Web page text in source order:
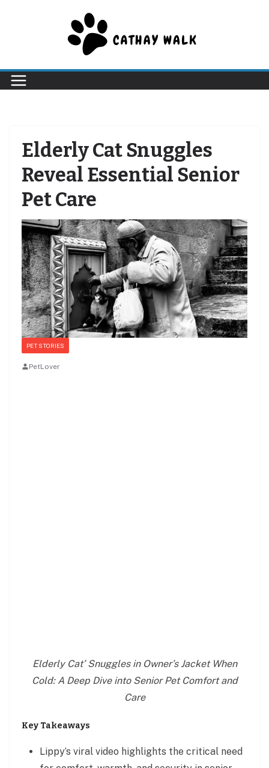
Elderly Cat Snuggles
Reveal Essential Senior
Pet Care
PET STORIES
PetLover
Elderly Cat’ Snuggles in Owner’s Jacket When
Cold: A Deep Dive into Senior Pet Comfort and
Care
Key Takeaways
Lippy’s viral video highlights the critical need